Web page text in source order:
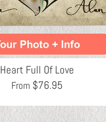
Heart Full Of Love
From $76.95